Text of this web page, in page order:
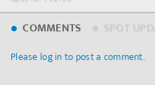
COMMENTS
Please log in to post a comment.